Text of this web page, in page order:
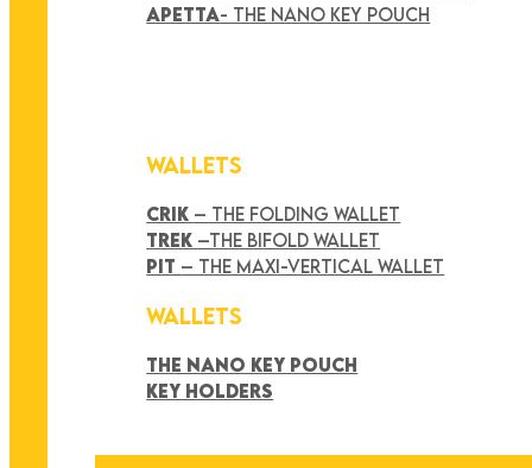
APETTA- THE NANO KEY POUCH
WALLETS
CRIK – THE FOLDING WALLET
TREK –THE BIFOLD WALLET
PIT – THE MAXI-VERTICAL WALLET
WALLETS
THE NANO KEY POUCH
KEY HOLDERS